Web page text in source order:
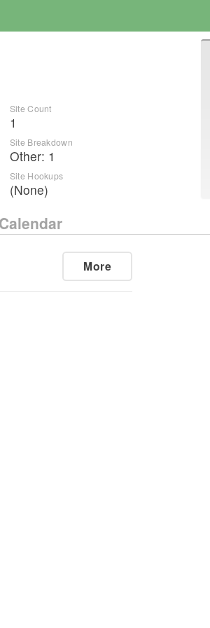
Site Count
1
Site Breakdown
Other: 1
Site Hookups
(None)
More